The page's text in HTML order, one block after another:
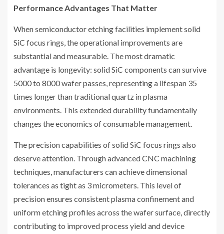
Performance Advantages That Matter
When semiconductor etching facilities implement solid
SiC focus rings, the operational improvements are
substantial and measurable. The most dramatic
advantage is longevity: solid SiC components can survive
5000 to 8000 wafer passes, representing a lifespan 35
times longer than traditional quartz in plasma
environments. This extended durability fundamentally
changes the economics of consumable management.
The precision capabilities of solid SiC focus rings also
deserve attention. Through advanced CNC machining
techniques, manufacturers can achieve dimensional
tolerances as tight as 3 micrometers. This level of
precision ensures consistent plasma confinement and
uniform etching profiles across the wafer surface, directly
contributing to improved process yield and device